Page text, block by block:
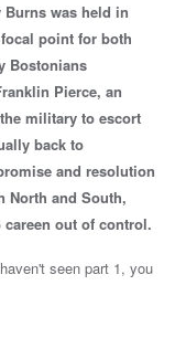
was held in
point for both
Bostonians
Pierce, an
military to escort
back to
and resolution
North and South,
out of control.
seen part 1, you